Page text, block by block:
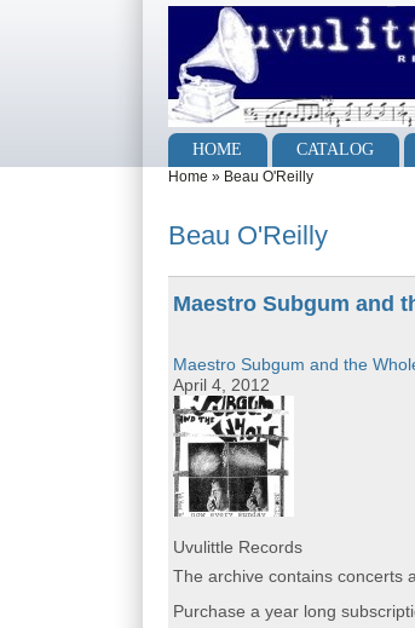
Main menu
HOME CATALOG
You are here
Home » Beau O'Reilly
Beau O'Reilly
Maestro Subgum and
Maestro Subgum and the
April 4, 2012
Uvulittle Records
The archive contains concerts
Purchase a year long